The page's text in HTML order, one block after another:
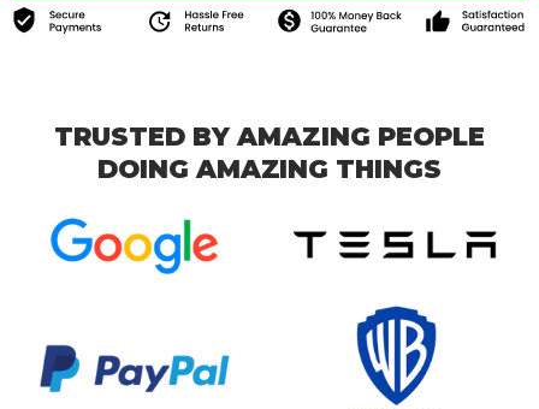
TRUSTED BY AMAZING PEOPLE
DOING AMAZING THINGS